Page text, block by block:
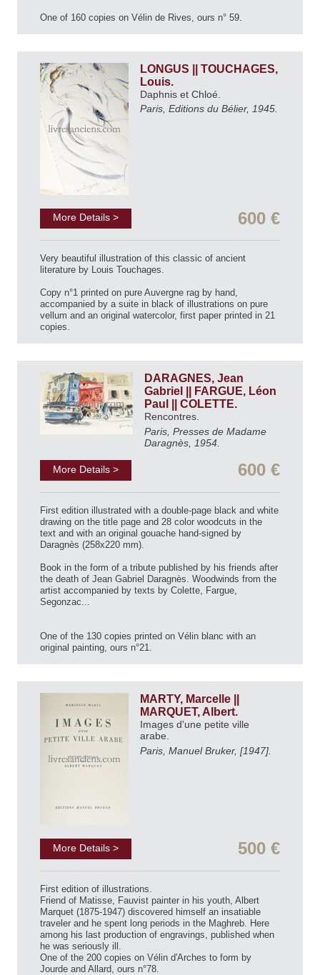
One of 160 copies on Vélin de Rives, ours n° 59.
LONGUS || TOUCHAGES,
Louis.
Daphnis et Chloé.
Paris, Editions du Bélier, 1945.
More Details > 600 €
Very beautiful illustration of this classic of ancient
literature by Louis Touchages.
Copy n°1 printed on pure Auvergne rag by hand,
accompanied by a suite in black of illustrations on pure
vellum and an original watercolor, first paper printed in 21
copies.
DARAGNES, Jean
Gabriel || FARGUE, Léon
Paul || COLETTE.
Rencontres.
Paris, Presses de Madame
Daragnès, 1954.
More Details > 600 €
First edition illustrated with a double-page black and white
drawing on the title page and 28 color woodcuts in the
text and with an original gouache hand-signed by
Daragnès (258x220 mm).
Book in the form of a tribute published by his friends after
the death of Jean Gabriel Daragnès. Woodwinds from the
artist accompanied by texts by Colette, Fargue,
Segonzac...
One of the 130 copies printed on Vélin blanc with an
original painting, ours n°21.
MARTY, Marcelle ||
MARQUET, Albert.
Images d'une petite ville
arabe.
Paris, Manuel Bruker, [1947].
More Details > 500 €
First edition of illustrations.
Friend of Matisse, Fauvist painter in his youth, Albert
Marquet (1875-1947) discovered himself an insatiable
traveler and he spent long periods in the Maghreb. Here
among his last production of engravings, published when
he was seriously ill.
One of the 200 copies on Vélin d'Arches to form by
Jourde and Allard, ours n°78.